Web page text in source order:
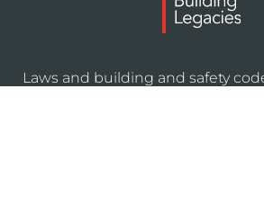
Laws and building and safety